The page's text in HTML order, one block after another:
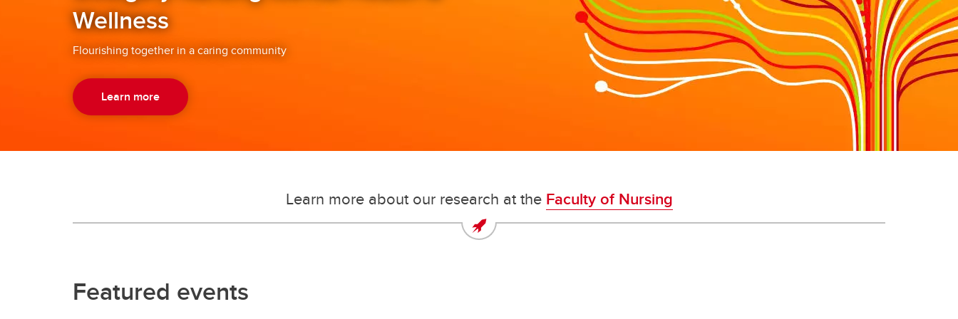
in whom we take great pride.
Wellness
Flourishing together in a caring community
Learn more
Learn more about our research at the Faculty of Nursing
Featured events